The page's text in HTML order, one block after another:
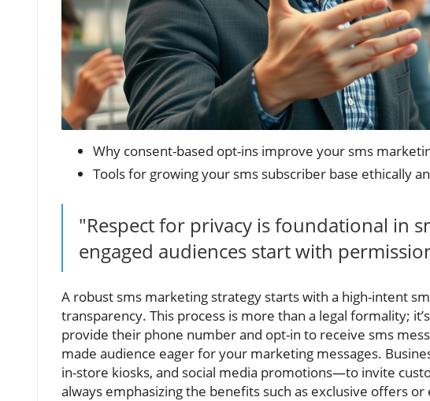
Why consent-based opt-ins improve your sms
Tools for growing your sms subscriber base ethically
"Respect for privacy is foundational in
engaged audiences start with
A robust sms marketing strategy starts with a high-intent
transparency. This process is more than a legal formality;
provide their phone number and opt-in to receive sms
made audience eager for your marketing messages.
in-store kiosks, and social media promotions—to invite
always emphasizing the benefits such as exclusive offers or